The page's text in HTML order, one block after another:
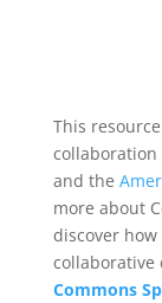
This
collaboration
and the
more about
discover
collaborative
Commons